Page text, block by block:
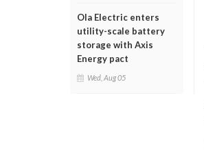
Ola Electric enters
utility-scale battery
storage with Axis
Energy pact
Wed, Aug 05